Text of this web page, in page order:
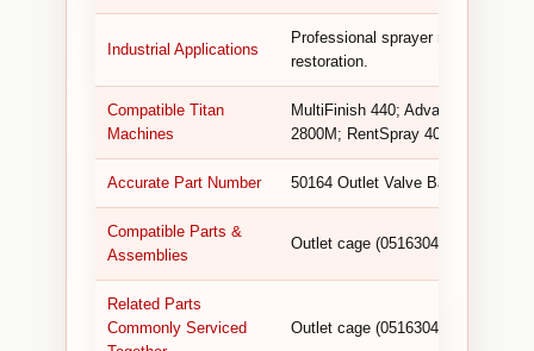
Industrial Applications
Professional sprayer repair,
restoration.
Compatible Titan
Machines
MultiFinish 440; Advantage 400,
2800M; RentSpray 400, 500, 600
Accurate Part Number 50164 Outlet Valve Ball.
Compatible Parts &
Assemblies
Outlet cage (0516304), outlet
Related Parts
Commonly Serviced
Outlet cage (0516304), outlet